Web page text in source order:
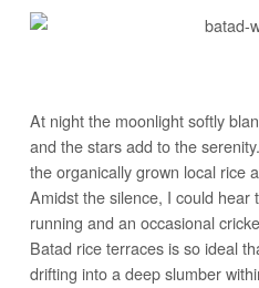
At night the moonlight softly
and the stars add to the
the organically grown local rice
Amidst the silence, I could hear
running and an occasional
Batad rice terraces is so ideal
drifting into a deep slumber